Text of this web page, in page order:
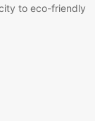
to eco-friendly